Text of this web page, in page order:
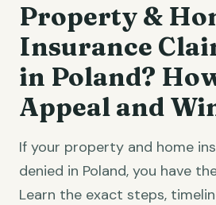
Property &
Insurance
in Poland?
Appeal and
If your property and home
denied in Poland, you have
Learn the exact steps,